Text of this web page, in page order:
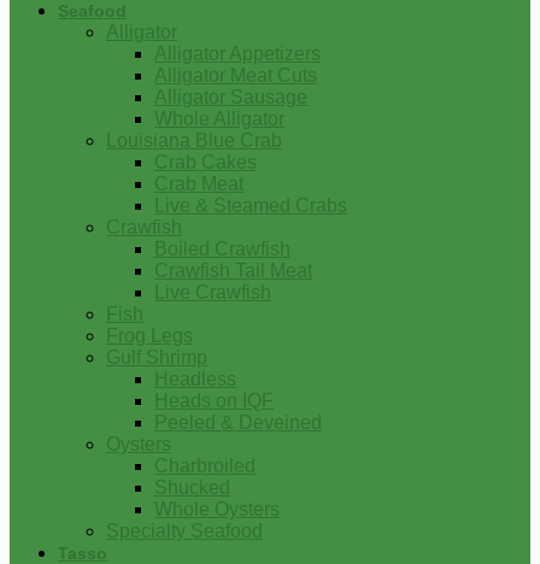
Seafood
Alligator
Alligator Appetizers
Alligator Meat Cuts
Alligator Sausage
Whole Alligator
Louisiana Blue Crab
Crab Cakes
Crab Meat
Live & Steamed Crabs
Crawfish
Boiled Crawfish
Crawfish Tail Meat
Live Crawfish
Fish
Frog Legs
Gulf Shrimp
Headless
Heads on IQF
Peeled & Deveined
Oysters
Charbroiled
Shucked
Whole Oysters
Specialty Seafood
Tasso